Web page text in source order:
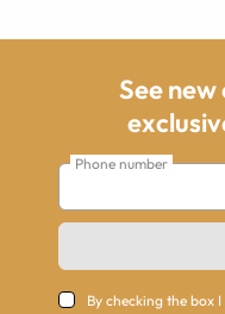
See
Phone number
By checking the box